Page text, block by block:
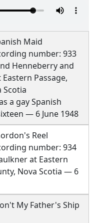
Maid
number: 933
Henneberry and
Passage,
Scotia
a gay Spanish
— 6 June 1948
Reel
number: 934
at Eastern
Nova Scotia — 6
My Father's Ship